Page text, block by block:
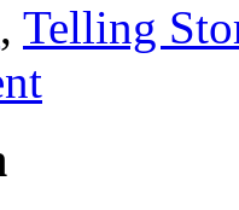
, Telling